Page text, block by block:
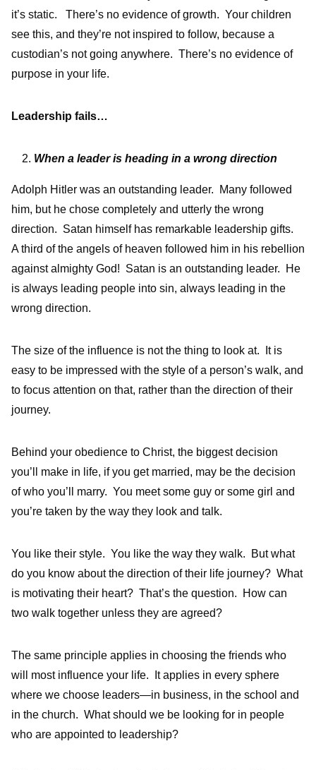
it’s static. There’s no evidence of growth. Your children
see this, and they’re not inspired to follow, because a
custodian’s not going anywhere. There’s no evidence of
purpose in your life.
Leadership fails…
When a leader is heading in a wrong direction
Adolph Hitler was an outstanding leader. Many followed
him, but he chose completely and utterly the wrong
direction. Satan himself has remarkable leadership gifts.
A third of the angels of heaven followed him in his rebellion
against almighty God! Satan is an outstanding leader. He
is always leading people into sin, always leading in the
wrong direction.
The size of the influence is not the thing to look at. It is
easy to be impressed with the style of a person’s walk, and
to focus attention on that, rather than the direction of their
journey.
Behind your obedience to Christ, the biggest decision
you’ll make in life, if you get married, may be the decision
of who you’ll marry. You meet some guy or some girl and
you’re taken by the way they look and talk.
You like their style. You like the way they walk. But what
do you know about the direction of their life journey? What
is motivating their heart? That’s the question. How can
two walk together unless they are agreed?
The same principle applies in choosing the friends who
will most influence your life. It applies in every sphere
where we choose leaders—in business, in the school and
in the church. What should we be looking for in people
who are appointed to leadership?